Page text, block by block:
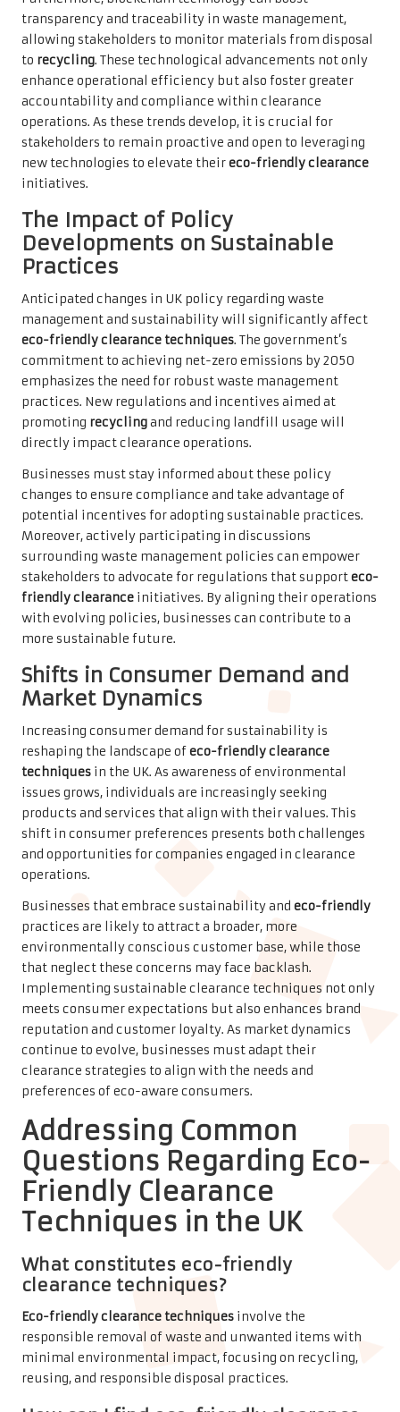
transparency and traceability in waste management,
allowing stakeholders to monitor materials from disposal
to recycling. These technological advancements not only
enhance operational efficiency but also foster greater
accountability and compliance within clearance
operations. As these trends develop, it is crucial for
stakeholders to remain proactive and open to leveraging
new technologies to elevate theireco-friendly clearance
initiatives.
The Impact of Policy
Developments on Sustainable
Practices
Anticipated changes in UK policy regarding waste
management and sustainability will significantly affect
eco-friendly clearance techniques. The government’s
commitment to achieving net-zero emissions by 2050
emphasizes the need for robust waste management
practices. New regulations and incentives aimed at
promoting recyclingand reducing landfill usage will
directly impact clearance operations.
Businesses must stay informed about these policy
changes to ensure compliance and take advantage of
potential incentives for adopting sustainable practices.
Moreover, actively participating in discussions
surrounding waste management policies can empower
stakeholders to advocate for regulations that supporteco-
friendly clearance initiatives. By aligning their operations
with evolving policies, businesses can contribute to a
more sustainable future.
Shifts in Consumer Demand and
Market Dynamics
Increasing consumer demand for sustainability is
reshaping the landscape ofeco-friendly clearance
techniques in the UK. As awareness of environmental
issues grows, individuals are increasingly seeking
products and services that align with their values. This
shift in consumer preferences presents both challenges
and opportunities for companies engaged in clearance
operations.
Businesses that embrace sustainability and eco-friendly
practices are likely to attract a broader, more
environmentally conscious customer base, while those
that neglect these concerns may face backlash.
Implementing sustainable clearance techniques not only
meets consumer expectations but also enhances brand
reputation and customer loyalty. As market dynamics
continue to evolve, businesses must adapt their
clearance strategies to align with the needs and
preferences of eco-aware consumers.
Addressing Common
Questions Regarding Eco-
Friendly Clearance
Techniques in the UK
What constitutes eco-friendly
clearance techniques?
Eco-friendly clearance techniques involve the
responsible removal of waste and unwanted items with
minimal environmental impact, focusing on recycling,
reusing, and responsible disposal practices.